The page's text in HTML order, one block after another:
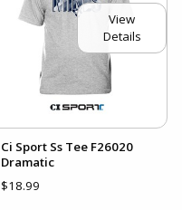
View
Details
Ci Sport Ss Tee F26020
Dramatic
$18.99